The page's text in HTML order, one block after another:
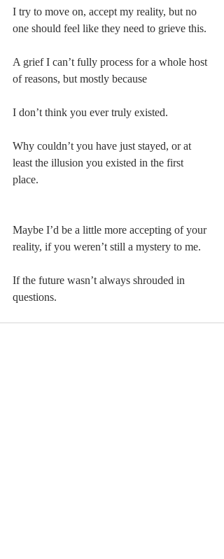
I try to move on, accept my reality, but no
one should feel like they need to grieve this.
A grief I can’t fully process for a whole host
of reasons, but mostly because
I don’t think you ever truly existed.
Why couldn’t you have just stayed, or at
least the illusion you existed in the first
place.
Maybe I’d be a little more accepting of your
reality, if you weren’t still a mystery to me.
If the future wasn’t always shrouded in
questions.